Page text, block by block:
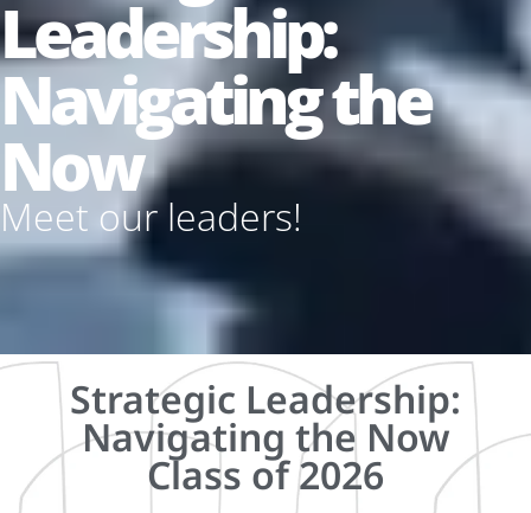
Leadership:
Navigating the
Now
Meet our leaders!
Strategic Leadership:
Navigating the Now
Class of 2026